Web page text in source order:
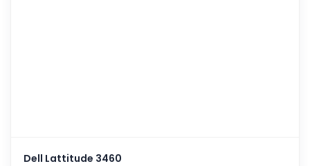
Dell Lattitude 3460